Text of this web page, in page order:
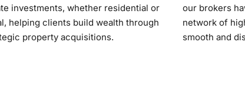
investments, whether residential or
helping clients build wealth through
property acquisitions.
our brokers
network of
smooth and